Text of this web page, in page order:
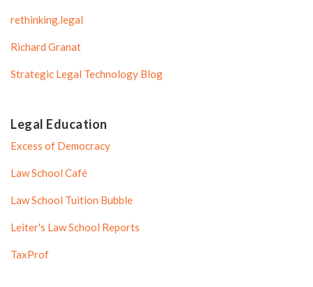
rethinking.legal
Richard Granat
Strategic Legal Technology Blog
Legal Education
Excess of Democracy
Law School Café
Law School Tuition Bubble
Leiter's Law School Reports
TaxProf